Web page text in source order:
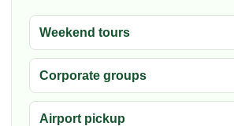
Weekend tours
Corporate groups
Airport pickup